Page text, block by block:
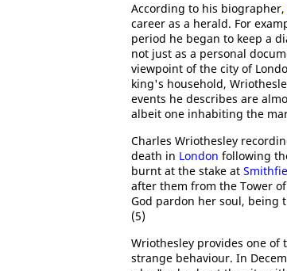
According to his biographer,
career as a herald. For
period he began to keep a
not just as a personal
viewpoint of the city of
king's household,
events he describes are
albeit one inhabiting the
Charles Wriothesley
death in London following
burnt at the stake at
after them from the Tower
God pardon her soul, being
(5)
Wriothesley provides one of
strange behaviour. In